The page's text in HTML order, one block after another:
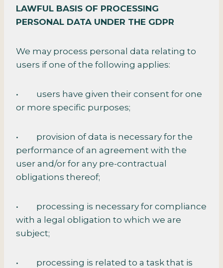
LAWFUL BASIS OF PROCESSING
PERSONAL DATA UNDER THE GDPR
We may process personal data relating to
users if one of the following applies:
• users have given their consent for one
or more specific purposes;
• provision of data is necessary for the
performance of an agreement with the
user and/or for any pre-contractual
obligations thereof;
• processing is necessary for compliance
with a legal obligation to which we are
subject;
• processing is related to a task that is